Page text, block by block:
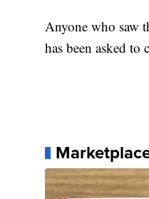
Anyone who saw
has been asked